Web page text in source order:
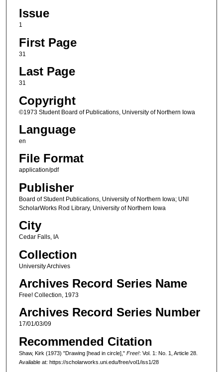
Issue
1
First Page
31
Last Page
31
Copyright
©1973 Student Board of Publications, University of Northern Iowa
Language
en
File Format
application/pdf
Publisher
Board of Student Publications, University of Northern Iowa; UNI
ScholarWorks Rod Library, University of Northern Iowa
City
Cedar Falls, IA
Collection
University Archives
Archives Record Series Name
Free! Collection, 1973
Archives Record Series Number
17/01/03/09
Recommended Citation
Shaw, Kirk (1973) "Drawing [head in circle]," Free!: Vol. 1: No. 1, Article 28.
Available at: https://scholarworks.uni.edu/free/vol1/iss1/28